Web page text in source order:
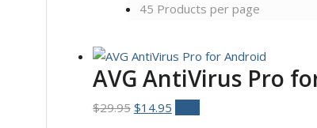
45 Products per page
AVG AntiVirus Pro
$29.95 Original
$14.95Current